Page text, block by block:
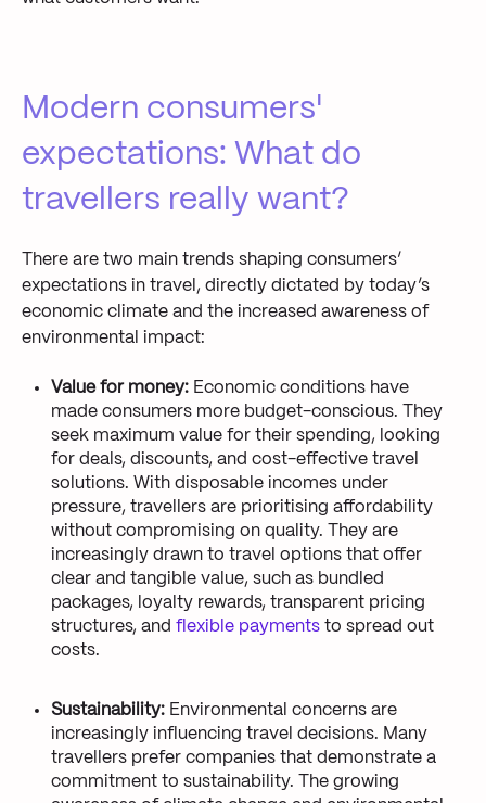
Modern consumers'
expectations: What do
travellers really want?
There are two main trends shaping consumers’
expectations in travel, directly dictated by today’s
economic climate and the increased awareness of
environmental impact:
Value for money: Economic conditions have
made consumers more budget-conscious. They
seek maximum value for their spending, looking
for deals, discounts, and cost-effective travel
solutions. With disposable incomes under
pressure, travellers are prioritising affordability
without compromising on quality. They are
increasingly drawn to travel options that offer
clear and tangible value, such as bundled
packages, loyalty rewards, transparent pricing
structures, andflexible payments to spread out
costs.
Sustainability: Environmental concerns are
increasingly influencing travel decisions. Many
travellers prefer companies that demonstrate a
commitment to sustainability. The growing